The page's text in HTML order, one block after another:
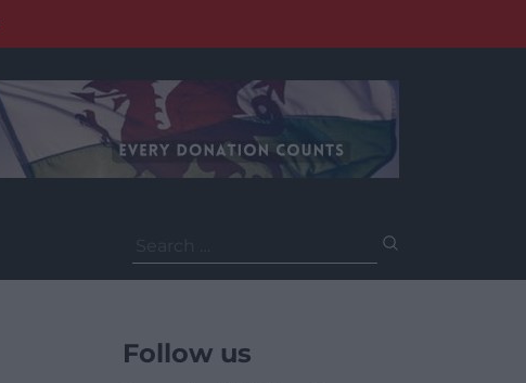
for:
Follow us